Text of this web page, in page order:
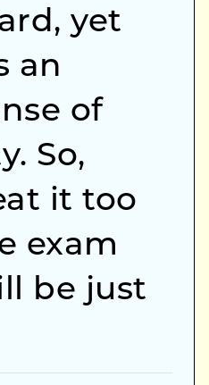
yet
an
of
So,
it too
exam
be just